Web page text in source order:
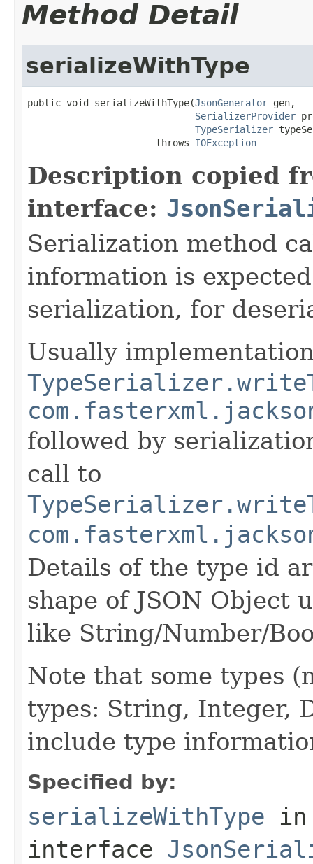
Method Detail
serializeWithType
public void serializeWithType(JsonGenerator gen,
SerializerProvider
TypeSerializer
                       throws
IOException
Description copied
interface:
Serialization method
information is
serialization, for
Usually
followed by
call to
Details of the type id
shape of JSON Object
like String/Number/
Note that some types
types: String, Integer,
include type
Specified by:
serializeWithType in
interface